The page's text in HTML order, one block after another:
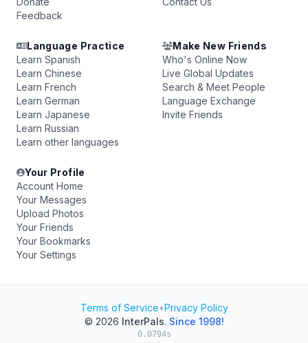
Feedback
Language Practice
Learn Spanish
Learn Chinese
Learn French
Learn German
Learn Japanese
Learn Russian
Learn other languages
Make New Friends
Who's Online Now
Live Global Updates
Search & Meet People
Language Exchange
Invite Friends
Your Profile
Account Home
Your Messages
Upload Photos
Your Friends
Your Bookmarks
Your Settings
Terms of Service•Privacy Policy
© 2026 InterPals. Since 1998!
0.0794s